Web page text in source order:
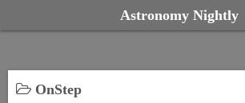
k
Astronomy Nightly
OnStep